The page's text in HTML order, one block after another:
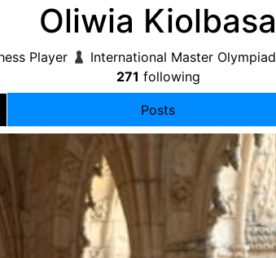
Oliwia Kiolbasa
Player International Master Olympiad
271 following
Posts